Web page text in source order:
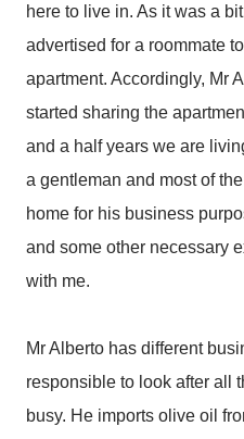
here to live in. As it was a
advertised for a roommate
apartment. Accordingly, Mr
started sharing the
and a half years we are
a gentleman and most of
home for his business
and some other necessary
with me.
Mr Alberto has different
responsible to look after all
busy. He imports olive oil